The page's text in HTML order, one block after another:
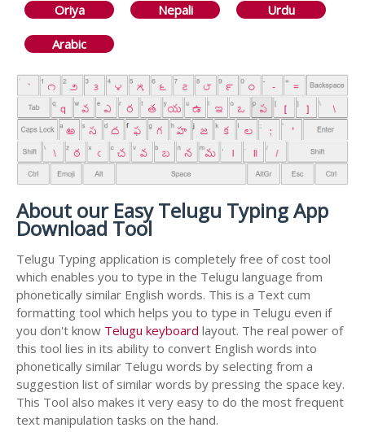
Oriya Nepali Urdu
Arabic
About our Easy Telugu Typing App
Download Tool
Telugu Typing application is completely free of cost tool
which enables you to type in the Telugu language from
phonetically similar English words. This is a Text cum
formatting tool which helps you to type in Telugu even if
you don't know Telugu keyboard layout. The real power of
this tool lies in its ability to convert English words into
phonetically similar Telugu words by selecting from a
suggestion list of similar words by pressing the space key.
This Tool also makes it very easy to do the most frequent
text manipulation tasks on the hand.